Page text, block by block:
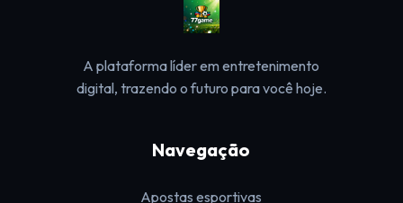
A plataforma líder em entretenimento
digital, trazendo o futuro para você hoje.
Navegação
Apostas esportivas